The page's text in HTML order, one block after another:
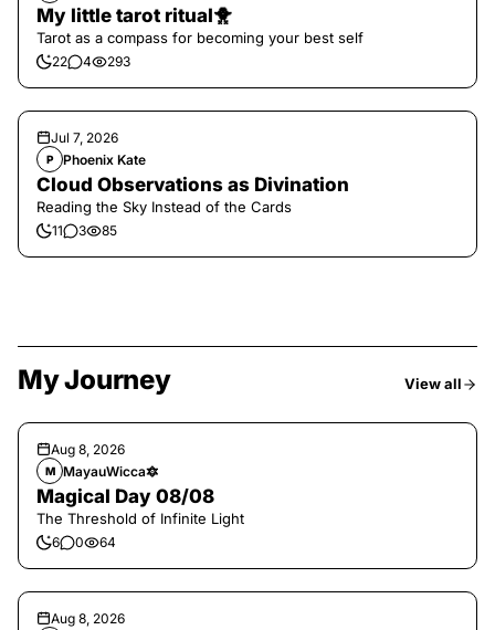
My little tarot ritual🐥
Tarot as a compass for becoming your best self
22 4 293
Jul 7, 2026
P Phoenix Kate
Cloud Observations as Divination
Reading the Sky Instead of the Cards
11 3 85
My Journey View all
Aug 8, 2026
M MayauWicca🔯
Magical Day 08/08
The Threshold of Infinite Light
6 0 64
Aug 8, 2026